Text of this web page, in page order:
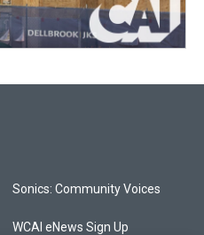
Sonics: Community Voices
WCAI eNews Sign Up